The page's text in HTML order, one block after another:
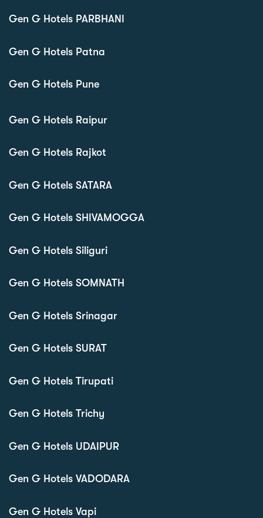
Gen G Hotels PARBHANI
Gen G Hotels Patna
Gen G Hotels Pune
Gen G Hotels Raipur
Gen G Hotels Rajkot
Gen G Hotels SATARA
Gen G Hotels SHIVAMOGGA
Gen G Hotels Siliguri
Gen G Hotels SOMNATH
Gen G Hotels Srinagar
Gen G Hotels SURAT
Gen G Hotels Tirupati
Gen G Hotels Trichy
Gen G Hotels UDAIPUR
Gen G Hotels VADODARA
Gen G Hotels Vapi